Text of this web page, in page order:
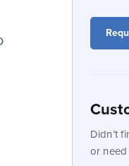
Didn’t
or